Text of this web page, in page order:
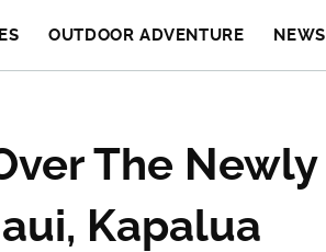
OUTDOOR ADVENTURE NEWS
The Newly
Kapalua